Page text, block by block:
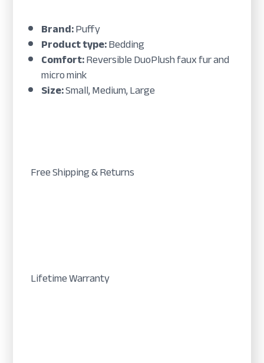
Brand:Puffy
Product type:Bedding
Comfort:Reversible DuoPlush faux fur and
micro mink
Size:Small, Medium, Large
Free Shipping & Returns
Lifetime Warranty